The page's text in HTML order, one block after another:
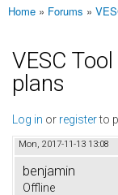
You are here
Home » Forums »
VESC
plans
Log in or registerto
Mon, 2017-11-13 13:08
benjamin
Offline